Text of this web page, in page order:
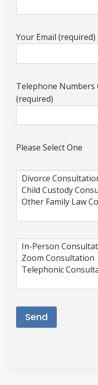
Your Email (required)
Telephone Numbers
(required)
Please Select One
Please leave this field